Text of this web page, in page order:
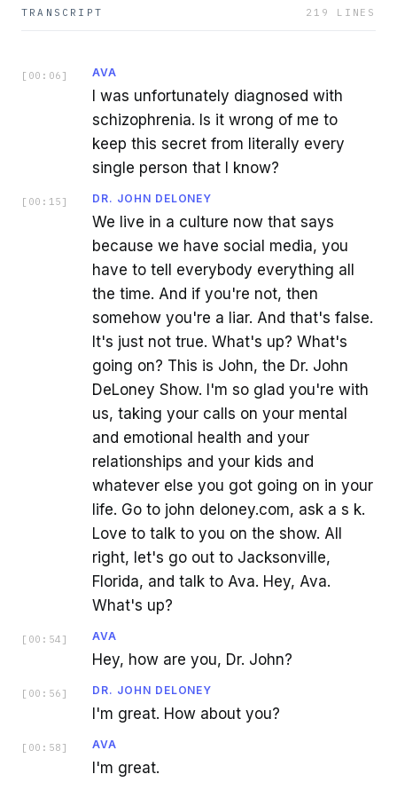
TRANSCRIPT 219 LINES
[ 00:06 ] AVA
I was unfortunately diagnosed with
schizophrenia. Is it wrong of me to
keep this secret from literally every
single person that I know?
[ 00:15 ] DR. JOHN DELONEY
We live in a culture now that says
because we have social media, you
have to tell everybody everything all
the time. And if you're not, then
somehow you're a liar. And that's false.
It's just not true. What's up? What's
going on? This is John, the Dr. John
DeLoney Show. I'm so glad you're with
us, taking your calls on your mental
and emotional health and your
relationships and your kids and
whatever else you got going on in your
life. Go to john deloney.com, ask a s k.
Love to talk to you on the show. All
right, let's go out to Jacksonville,
Florida, and talk to Ava. Hey, Ava.
What's up?
[ 00:54 ] AVA
Hey, how are you, Dr. John?
[ 00:56 ] DR. JOHN DELONEY
I'm great. How about you?
[ 00:58 ] AVA
I'm great.